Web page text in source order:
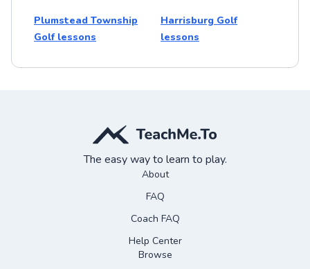
Plumstead Township
Golf lessons
Harrisburg Golf
lessons
The easy way to learn to play.
About
FAQ
Coach FAQ
Help Center
Browse